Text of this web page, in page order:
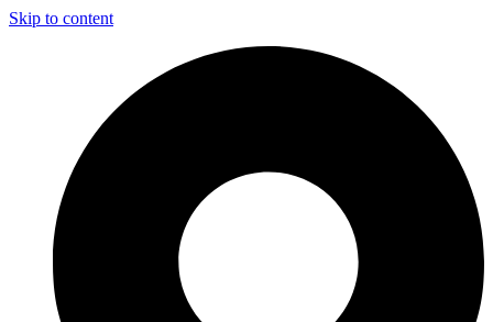
Skip to content